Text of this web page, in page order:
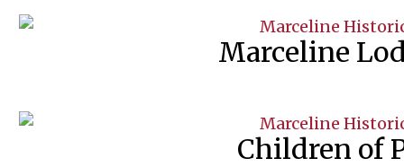
Marceline
Children of